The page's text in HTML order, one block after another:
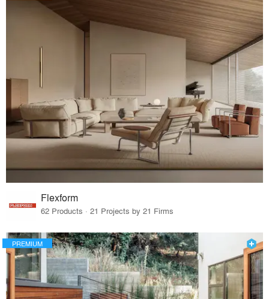
Flexform
62 Products · 21 Projects by 21 Firms
PREMIUM